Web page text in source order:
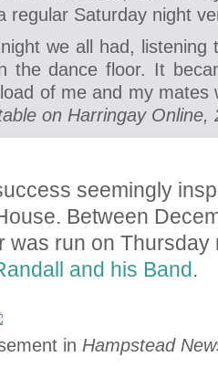
regular Saturday night
we all had,
the dance floor. It
of me and my mates
on Harringay Online,
seemingly
Between
was run on Thursday
and his Band.
in Hampstead